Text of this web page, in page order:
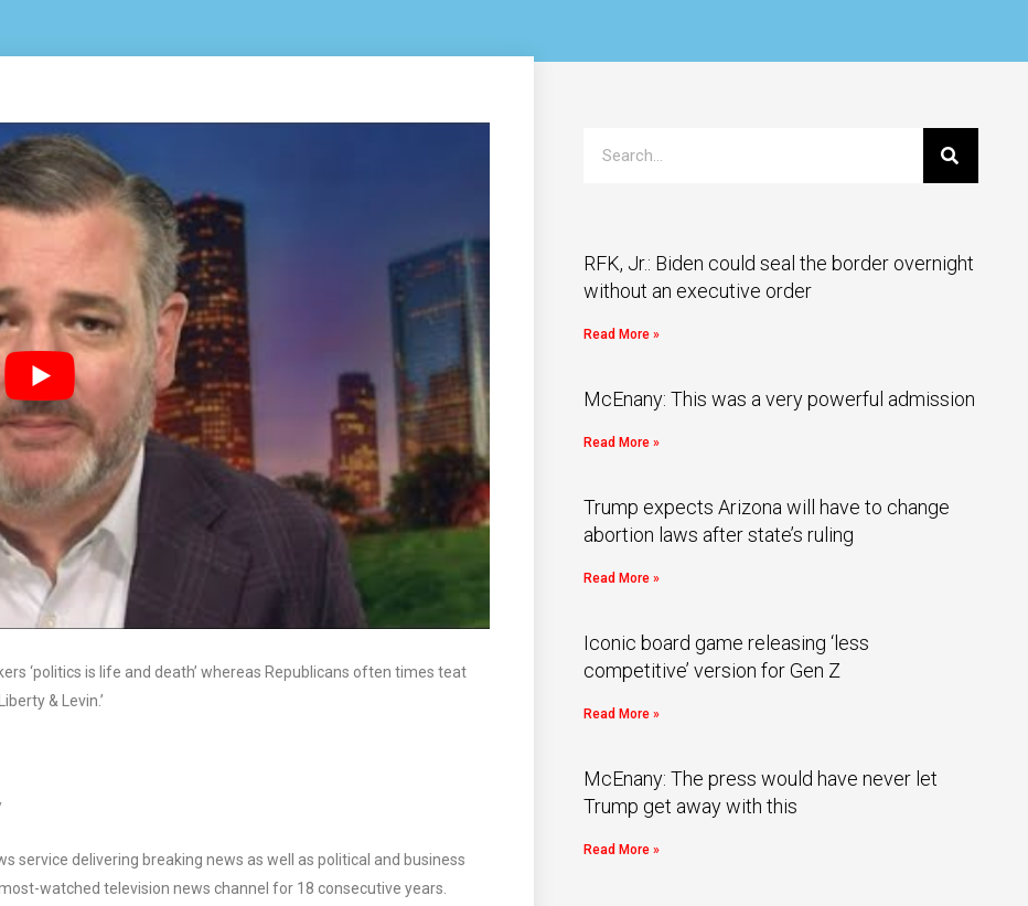
‘politics is life and death’ whereas Republicans often times teat
& Levin.’
service delivering breaking news as well as political and business
watched television news channel for 18 consecutive years.
RFK, Jr.: Biden could seal the border overnight
without an executive order
Read More »
McEnany: This was a very powerful admission
Read More »
Trump expects Arizona will have to change
abortion laws after state’s ruling
Read More »
Iconic board game releasing ‘less
competitive’ version for Gen Z
Read More »
McEnany: The press would have never let
Trump get away with this
Read More »